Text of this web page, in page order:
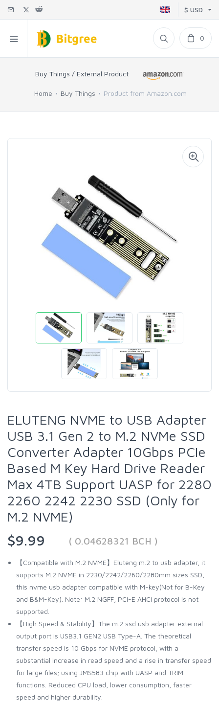
$ USD
0
Buy Things / External Product
Home Buy Things Product from Amazon.com
ELUTENG NVME to USB Adapter
USB 3.1 Gen 2 to M.2 NVMe SSD
Converter Adapter 10Gbps PCIe
Based M Key Hard Drive Reader
Max 4TB Support UASP for 2280
2260 2242 2230 SSD (Only for
M.2 NVME)
$9.99
( 0.04628321 BCH )
【Compatible with M.2 NVME】Eluteng m.2 to usb adapter, it
supports M.2 NVME in 2230/2242/2260/2280mm sizes SSD,
this nvme usb adapter compatible with M-key(Not for B-Key
and B&M-Key). Note: M.2 NGFF, PCI-E AHCI protocol is not
supported.
【High Speed & Stability】The m.2 ssd usb adapter external
output port is USB3.1 GEN2 USB Type-A. The theoretical
transfer speed is 10 Gbps for NVME protocol, with a
substantial increase in read speed and a rise in transfer speed
for large files; using JMS583 chip with UASP and TRIM
functions. Reduced CPU load, lower consumption, faster
speed and higher durability.